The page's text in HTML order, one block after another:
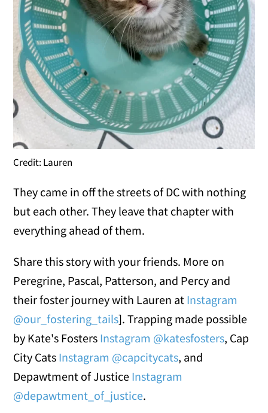
Credit: Lauren
They came in off the streets of DC with nothing
but each other. They leave that chapter with
everything ahead of them.
Share this story with your friends. More on
Peregrine, Pascal, Patterson, and Percy and
their foster journey with Lauren at Instagram
@our_fostering_tails]. Trapping made possible
by Kate's Fosters Instagram @katesfosters, Cap
City Cats Instagram @capcitycats, and
Depawtment of Justice Instagram
@depawtment_of_justice.